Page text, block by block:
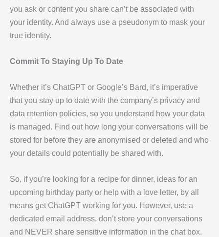
you ask or content you share can’t be associated with
your identity. And always use a pseudonym to mask your
true identity.
Commit To Staying Up To Date
Whether it’s ChatGPT or Google’s Bard, it’s imperative
that you stay up to date with the company’s privacy and
data retention policies, so you understand how your data
is managed. Find out how long your conversations will be
stored for before they are anonymised or deleted and who
your details could potentially be shared with.
So, if you’re looking for a recipe for dinner, ideas for an
upcoming birthday party or help with a love letter, by all
means get ChatGPT working for you. However, use a
dedicated email address, don’t store your conversations
and NEVER share sensitive information in the chat box.